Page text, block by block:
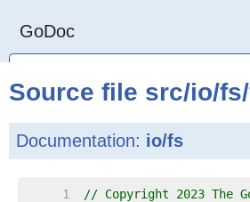
GoDoc
Source file src/io/fs/
Documentation: io/fs
     1
// Copyright 2023 The